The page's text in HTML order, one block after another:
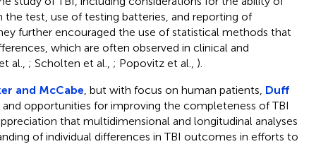
test, use of testing batteries, and reporting of
further encouraged the use of statistical methods that
which are often observed in clinical and
al., ; Scholten et al., ; Popovitz et al., ).
and McCabe , but with focus on human patients, Duff
opportunities for improving the completeness of TBI
that multidimensional and longitudinal analyses
of individual differences in TBI outcomes in efforts to